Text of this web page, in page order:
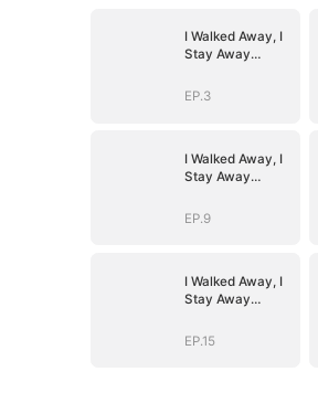
I Walked Away, I
Stay Away
EP.3
I Walked Away, I
Stay Away
EP.9
I Walked Away, I
Stay Away
EP.15